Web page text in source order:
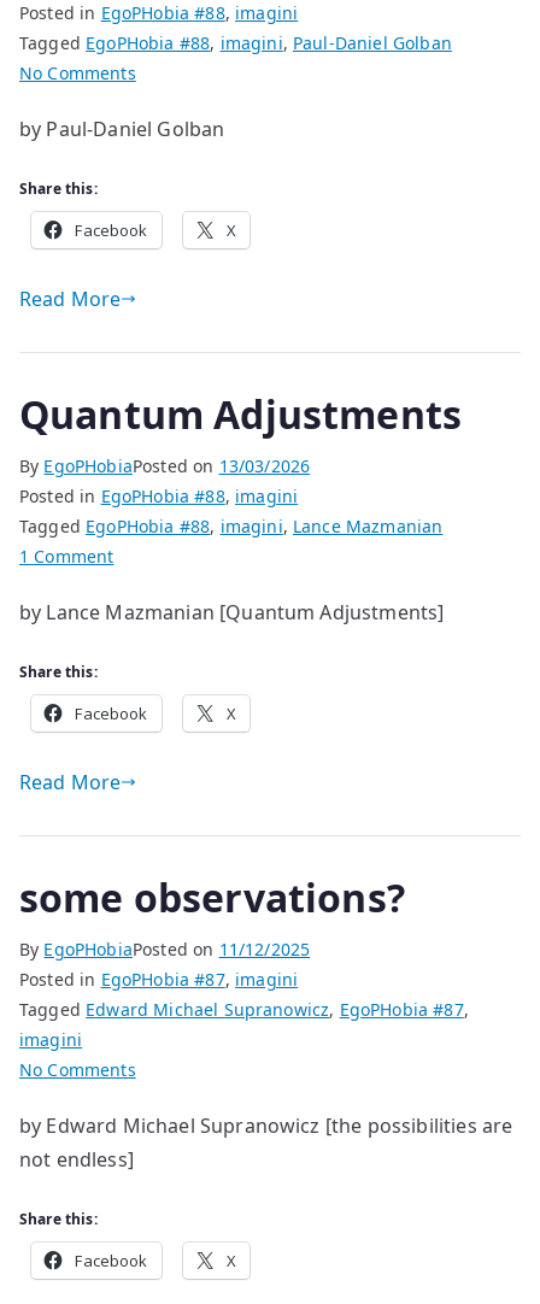
Posted in EgoPHobia #88, imagini
Tagged EgoPHobia #88, imagini, Paul-Daniel Golban
No Commentson
Grey
by Paul-Daniel Golban
Share this:
Facebook X
Read More
Quantum Adjustments
By EgoPHobiaPosted on 13/03/2026
Posted in EgoPHobia #88, imagini
Tagged EgoPHobia #88, imagini, Lance Mazmanian
1 Commenton
Adjustments
by Lance Mazmanian [Quantum Adjustments]
Share this:
Facebook X
Read More
some observations?
By EgoPHobiaPosted on 11/12/2025
Posted in EgoPHobia #87, imagini
Tagged Edward Michael Supranowicz, EgoPHobia #87,
imagini
No Commentson
observations?
by Edward Michael Supranowicz [the possibilities are
not endless]
Share this:
Facebook X